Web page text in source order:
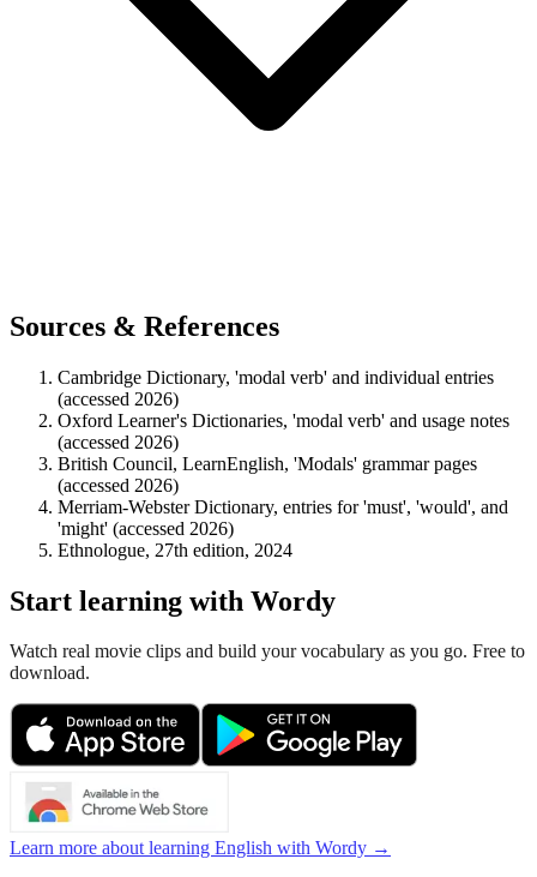
Sources & References
Cambridge Dictionary, 'modal verb' and individual entries
(accessed 2026)
Oxford Learner's Dictionaries, 'modal verb' and usage notes
(accessed 2026)
British Council, LearnEnglish, 'Modals' grammar pages
(accessed 2026)
Merriam-Webster Dictionary, entries for 'must', 'would', and
'might' (accessed 2026)
Ethnologue, 27th edition, 2024
Start learning with Wordy
Watch real movie clips and build your vocabulary as you go. Free to
download.
Learn more about learning English with Wordy →